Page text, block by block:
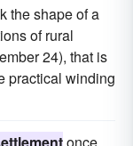
the shape of a
of rural
24), that is
practical winding